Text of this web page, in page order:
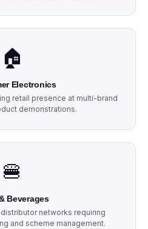
🏠
Electronics
retail presence at multi-brand
demonstrations.
🍔
Beverages
networks requiring
and scheme management.